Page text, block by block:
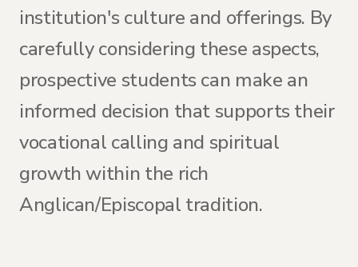
institution's culture and offerings. By
carefully considering these aspects,
prospective students can make an
informed decision that supports their
vocational calling and spiritual
growth within the rich
Anglican/Episcopal tradition.